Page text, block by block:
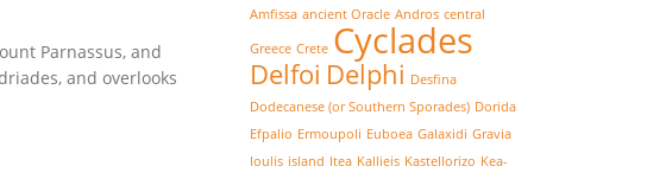
Parnassus, and
and overlooks
Amfissa ancient Oracle Andros central
Greece Crete Cyclades
Delfoi Delphi Desfina
Dodecanese (or Southern Sporades) Dorida
Efpalio Ermoupoli Euboea Galaxidi Gravia
Ioulis island Itea Kallieis Kastellorizo Kea-